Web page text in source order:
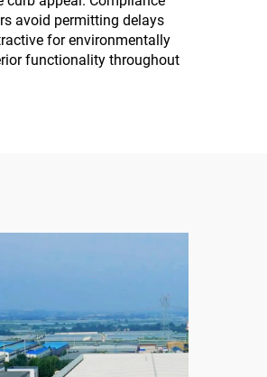
avoid permitting delays
for environmentally
functionality throughout